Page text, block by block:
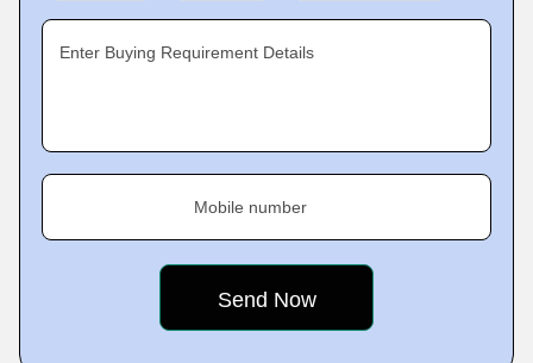
Enter Buying Requirement Details
Mobile number